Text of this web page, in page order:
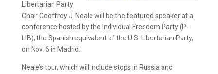
Libertarian Party
Chair Geoffrey J. Neale will be the featured speaker at a
conference hosted by the Individual Freedom Party (P-
LIB), the Spanish equivalent of the U.S. Libertarian Party,
on Nov. 6 in Madrid.
Neale’s tour, which will include stops in Russia and